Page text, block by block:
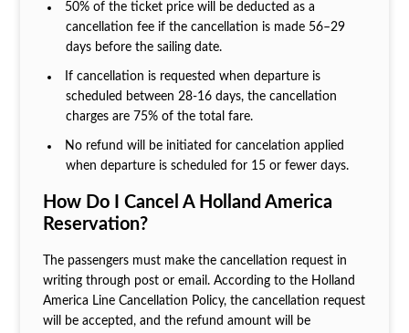
50% of the ticket price will be deducted as a
cancellation fee if the cancellation is made 56–29
days before the sailing date.
If cancellation is requested when departure is
scheduled between 28-16 days, the cancellation
charges are 75% of the total fare.
No refund will be initiated for cancelation applied
when departure is scheduled for 15 or fewer days.
How Do I Cancel A Holland America
Reservation?
The passengers must make the cancellation request in
writing through post or email. According to the Holland
America Line Cancellation Policy, the cancellation request
will be accepted, and the refund amount will be